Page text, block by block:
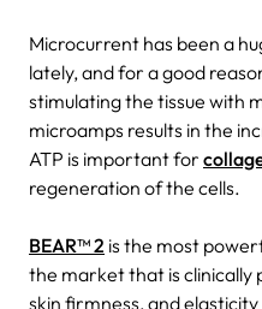
Microcurrent has been a
lately, and for a good
stimulating the tissue with
microamps results in the
ATP is important for
regeneration of the cells.
BEAR™ 2 is the most
the market that is clinically
skin firmness, and